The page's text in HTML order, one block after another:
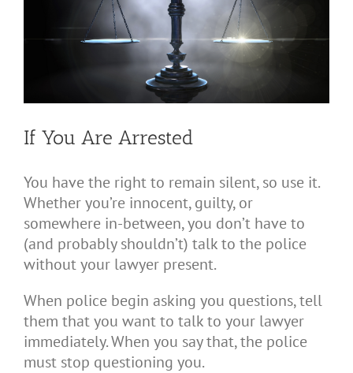
If You Are Arrested
You have the right to remain silent, so use it.
Whether you’re innocent, guilty, or
somewhere in-between, you don’t have to
(and probably shouldn’t) talk to the police
without your lawyer present.
When police begin asking you questions, tell
them that you want to talk to your lawyer
immediately. When you say that, the police
must stop questioning you.